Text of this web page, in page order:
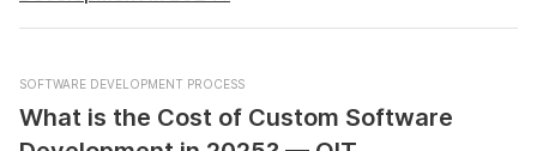
SOFTWARE DEVELOPMENT PROCESS
What is the Cost of Custom Software